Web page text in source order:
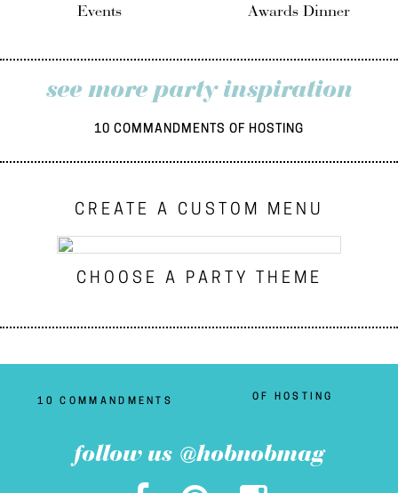
Events
Awards Dinner
see more party inspiration
10 COMMANDMENTS OF HOSTING
CREATE A CUSTOM MENU
CHOOSE A PARTY THEME
10 COMMANDMENTS OF HOSTING
follow us @hobnobmag